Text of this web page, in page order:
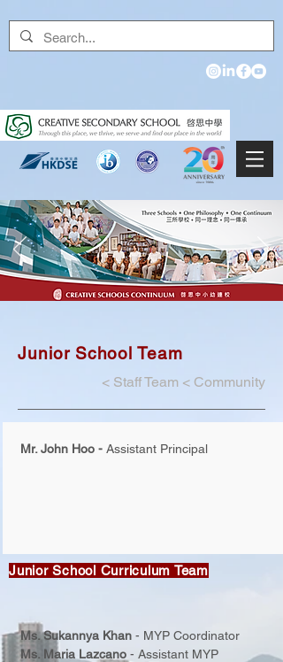
Junior School Team
< Staff Team < Community
Mr. John Hoo - Assistant Principal
Junior School Curriculum Team
Ms. Sukannya Khan - MYP Coordinator
Ms. Maria Lazcano - Assistant MYP